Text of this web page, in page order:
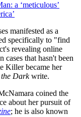
a ‘meticulous’
manifested as a
specifically to "find
revealing online
that hasn't been
Killer became her
Darkwrite.
coined the
about her pursuit of
; he is also known